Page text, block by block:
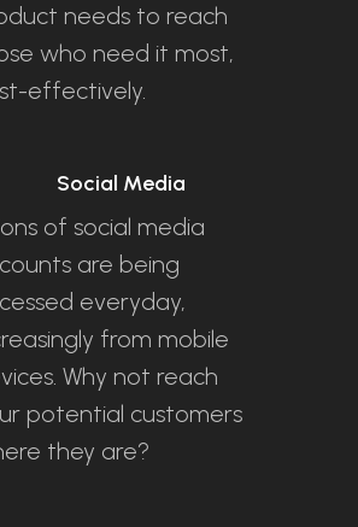
needs to reach
who need it most,
effectively.
Social Media
of social media
are being
everyday,
from mobile
Why not reach
potential customers
they are?